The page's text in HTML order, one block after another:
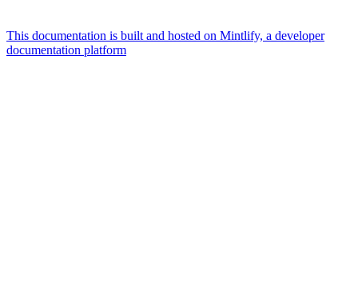
This documentation is built and hosted on Mintlify, a developer
documentation platform